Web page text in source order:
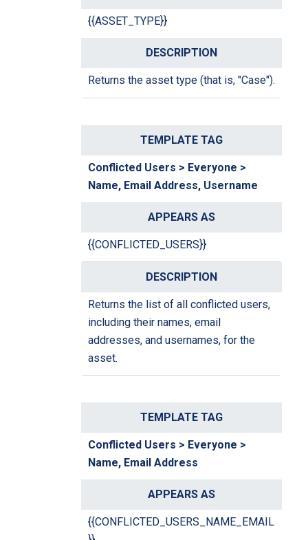
{{ASSET_TYPE}}
Returns the asset type (that is, "Case").
Conflicted Users > Everyone >
Name, Email Address, Username
{{CONFLICTED_USERS}}
Returns the list of all conflicted users,
including their names, email
addresses, and usernames, for the
asset.
Conflicted Users > Everyone >
Name, Email Address
{{CONFLICTED_USERS_NAME_EMAIL